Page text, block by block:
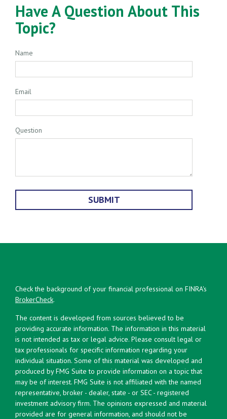
Have A Question About This
Topic?
Name
Email
Question
Check the background of your financial professional on FINRA's
BrokerCheck.
The content is developed from sources believed to be
providing accurate information. The information in this material
is not intended as tax or legal advice. Please consult legal or
tax professionals for specific information regarding your
individual situation. Some of this material was developed and
produced by FMG Suite to provide information on a topic that
may be of interest. FMG Suite is not affiliated with the named
representative, broker - dealer, state - or SEC - registered
investment advisory firm. The opinions expressed and material
provided are for general information, and should not be